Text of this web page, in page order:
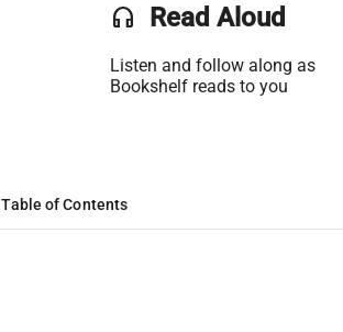
headset Read Aloud
Listen and follow along as
Bookshelf reads to you
Table of Contents